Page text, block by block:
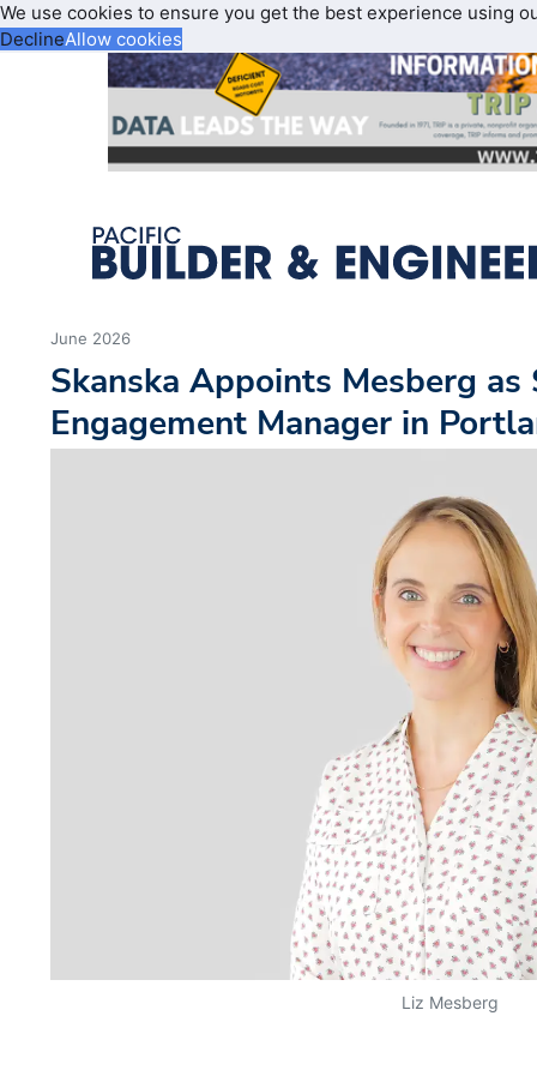
We use cookies to ensure you get the best experience using
DeclineAllow cookies
June 2026
Skanska Appoints Mesberg
Engagement Manager in
Liz Mesberg